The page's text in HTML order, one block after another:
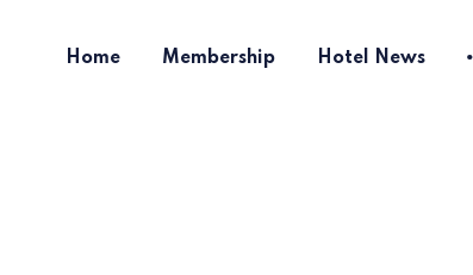
Home Membership Hotel News